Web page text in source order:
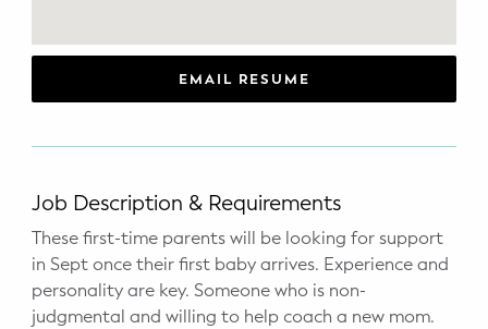
Pelvic Floor Core Restore
Mom & Baby StrollerFit – Returns
April 22nd 10am!
EMAIL RESUME
Job Description & Requirements
These first-time parents will be looking for support
in Sept once their first baby arrives. Experience and
personality are key. Someone who is non-
judgmental and willing to help coach a new mom.